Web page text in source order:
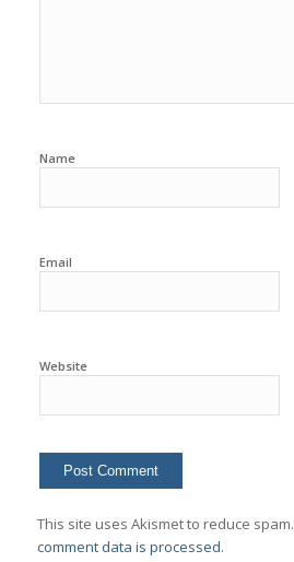
Name
Email
Website
This site uses Akismet to reduce spam.
comment data is processed.